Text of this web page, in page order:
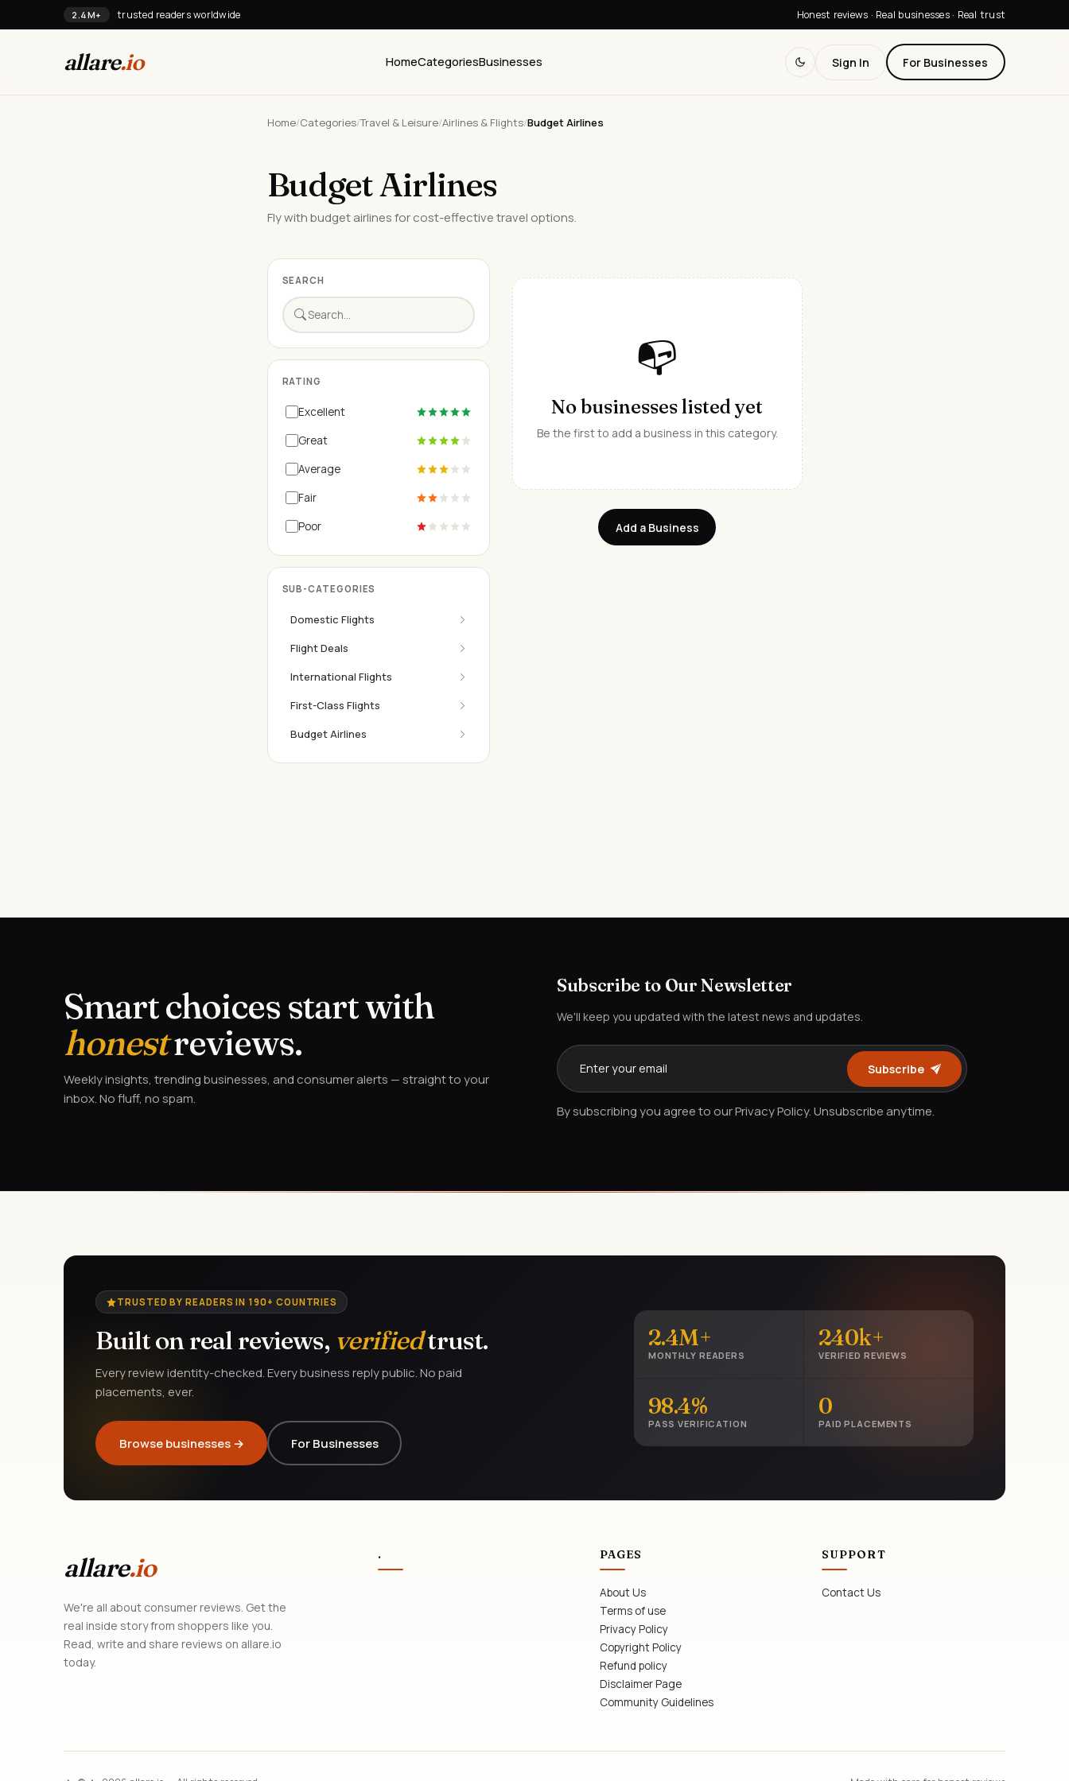
2.4M+ trusted readers worldwide Honest reviews · Real businesses · Real trust
allare.io HomeCategoriesBusinesses Sign In For Businesses
Home/Categories/Travel & Leisure/Airlines & Flights/Budget Airlines
Budget Airlines
Fly with budget airlines for cost-effective travel options.
SEARCH
RATING
Excellent
Great
Average
Fair
Poor
SUB-CATEGORIES
Domestic Flights
Flight Deals
International Flights
First-Class Flights
Budget Airlines
📭
No businesses listed yet
Be the first to add a business in this category.
Add a Business
Smart choices start with
honestreviews.
Weekly insights, trending businesses, and consumer alerts — straight to your
inbox. No fluff, no spam.
Subscribe to Our Newsletter
We'll keep you updated with the latest news and updates.
Subscribe
By subscribing you agree to our Privacy Policy. Unsubscribe anytime.
TRUSTED BY READERS IN 190+ COUNTRIES
Built on real reviews, verifiedtrust.
Every review identity-checked. Every business reply public. No paid
placements, ever.
Browse businesses → For Businesses
2.4M+
MONTHLY READERS
240k+
VERIFIED REVIEWS
98.4%
PASS VERIFICATION
0
PAID PLACEMENTS
allare.io
We're all about consumer reviews. Get the
real inside story from shoppers like you.
Read, write and share reviews on allare.io
today.
. PAGES
About Us
Terms of use
Privacy Policy
Copyright Policy
Refund policy
Disclaimer Page
Community Guidelines
SUPPORT
Contact Us